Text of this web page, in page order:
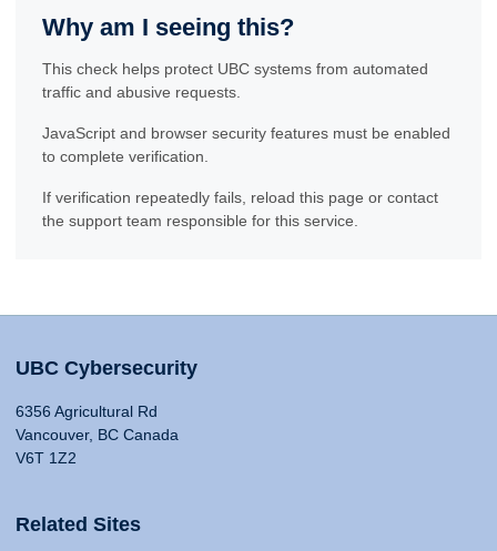
Why am I seeing this?
This check helps protect UBC systems from automated
traffic and abusive requests.
JavaScript and browser security features must be enabled
to complete verification.
If verification repeatedly fails, reload this page or contact
the support team responsible for this service.
UBC Cybersecurity
6356 Agricultural Rd
Vancouver, BC Canada
V6T 1Z2
Related Sites